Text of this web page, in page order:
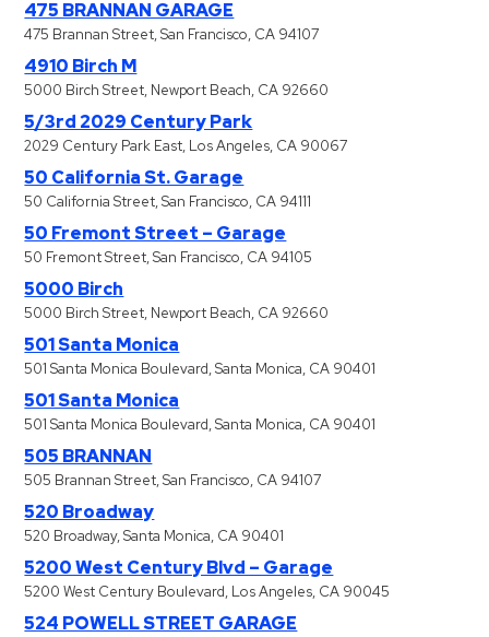
475 BRANNAN GARAGE
475 Brannan Street, San Francisco, CA 94107
4910 Birch M
5000 Birch Street, Newport Beach, CA 92660
5/3rd 2029 Century Park
2029 Century Park East, Los Angeles, CA 90067
50 California St. Garage
50 California Street, San Francisco, CA 94111
50 Fremont Street – Garage
50 Fremont Street, San Francisco, CA 94105
5000 Birch
5000 Birch Street, Newport Beach, CA 92660
501 Santa Monica
501 Santa Monica Boulevard, Santa Monica, CA 90401
501 Santa Monica
501 Santa Monica Boulevard, Santa Monica, CA 90401
505 BRANNAN
505 Brannan Street, San Francisco, CA 94107
520 Broadway
520 Broadway, Santa Monica, CA 90401
5200 West Century Blvd – Garage
5200 West Century Boulevard, Los Angeles, CA 90045
524 POWELL STREET GARAGE